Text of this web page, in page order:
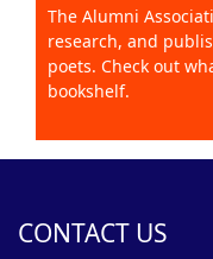
The Alumni
research, and
poets. Check out
bookshelf.
CONTACT US